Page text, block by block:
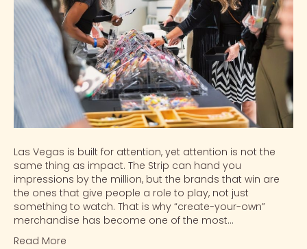
Las Vegas is built for attention, yet attention is not the
same thing as impact. The Strip can hand you
impressions by the million, but the brands that win are
the ones that give people a role to play, not just
something to watch. That is why “create-your-own”
merchandise has become one of the most…
Read More